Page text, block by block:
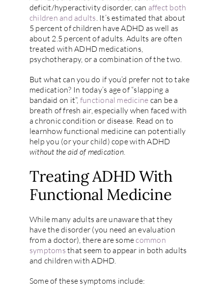
deficit/hyperactivity disorder, can affect both
children and adults. It’s estimated that about
5 percent of children have ADHD as well as
about 2.5 percent of adults. Adults are often
treated with ADHD medications,
psychotherapy, or a combination of the two.
But what can you do if you’d prefer not to take
medication? In today’s age of “slapping a
bandaid on it”, functional medicine can be a
breath of fresh air, especially when faced with
a chronic condition or disease. Read on to
learnhow functional medicine can potentially
help you (or your child) cope with ADHD
without the aid of medication.
Treating ADHD With
Functional Medicine
While many adults are unaware that they
have the disorder (you need an evaluation
from a doctor), there are somecommon
symptoms that seem to appear in both adults
and children with ADHD.
Some of these symptoms include: